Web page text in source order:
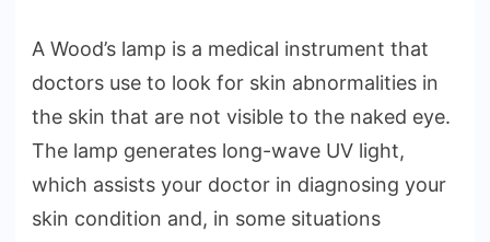
A Wood’s lamp is a medical instrument that
doctors use to look for skin abnormalities in
the skin that are not visible to the naked eye.
The lamp generates long-wave UV light,
which assists your doctor in diagnosing your
skin condition and, in some situations